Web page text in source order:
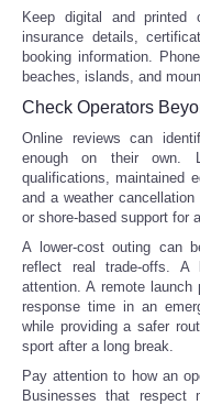
Keep digital and printed
insurance details,
booking information.
beaches, islands, and
Check Operators
Online reviews can
enough on their own.
qualifications, maintained
and a weather
or shore-based support for
A lower-cost outing can
reflect real trade-offs. A
attention. A remote
response time in an
while providing a safer
sport after a long break.
Pay attention to how an
Businesses that respect